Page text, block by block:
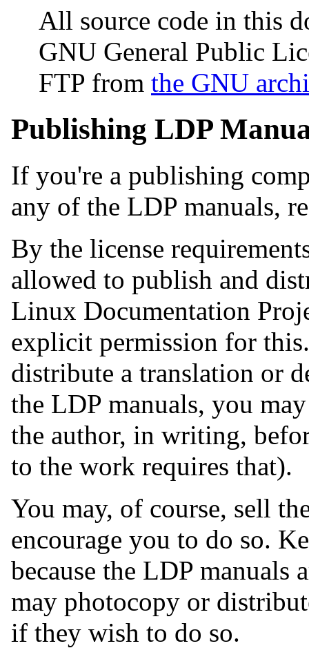
All source code in this
GNU General Public
FTP from the GNU
Publishing LDP
If you're a publishing
any of the LDP manuals,
By the license
allowed to publish and
Linux Documentation
explicit permission for
distribute a translation or
the LDP manuals, you
the author, in writing,
to the work requires that).
You may, of course, sell
encourage you to do so.
because the LDP manuals
may photocopy or
if they wish to do so.